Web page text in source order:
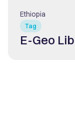
Tag
Ethiopia
E-Geo